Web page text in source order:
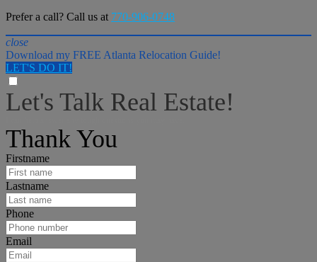
Prefer a call? Call us at 770-906-0748
close
Download my FREE Atlanta Relocation Guide!
LET'S DO IT!
Let's Talk Real Estate!
Thank You
Firstname
Lastname
Phone
Email